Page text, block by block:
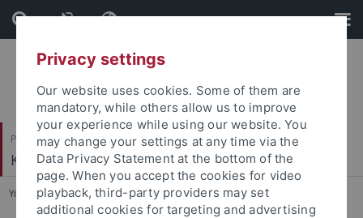
Skip
to
content
Skip
to
footer
Philosophische Fakultät
Koreanistik
You are here: Startseite ... Classes Winter '25/26
Privacy settings
Our website uses cookies. Some of them are
mandatory, while others allow us to improve
your experience while using our website. You
may change your settings at any time via the
Data Privacy Statement at the bottom of the
page. When you accept the cookies for video
playback, third-party providers may set
additional cookies for targeting and advertising